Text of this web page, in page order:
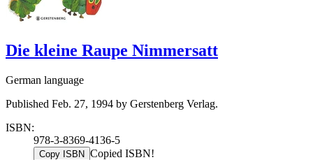
Die kleine Raupe Nimmersatt
German language
Published Feb. 27, 1994 by Gerstenberg Verlag.
ISBN:
978-3-8369-4136-5
Copy ISBN Copied ISBN!